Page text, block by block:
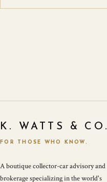
K. WATTS & CO.
FOR THOSE WHO KNOW.
A boutique collector-car advisory and
brokerage specializing in the world's